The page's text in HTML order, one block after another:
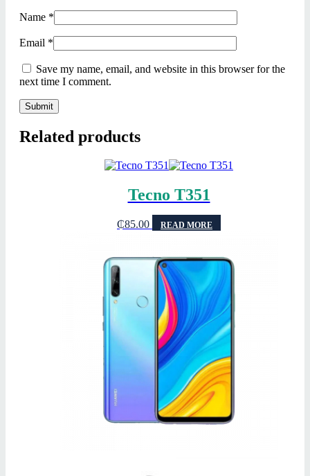
Name *
Email *
Save my name, email, and website in this browser for the
next time I comment.
Related products
Tecno T351
₵85.00 READ MORE